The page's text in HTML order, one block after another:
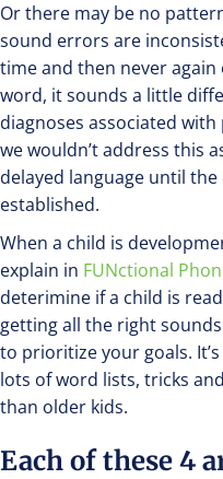
Or there may be no
sound errors are
time and then never
word, it sounds a little
diagnoses associated
we wouldn’t address this
delayed language until
established.
When a child is
explain in FUNctional
deterimine if a child is
getting all the right
to prioritize your goals.
lots of word lists, tricks
than older kids.
Each of these 4